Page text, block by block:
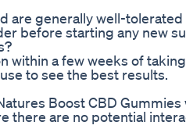
are generally well-
before starting any new
within a few weeks of
to see the best results.
Boost CBD
there are no potential